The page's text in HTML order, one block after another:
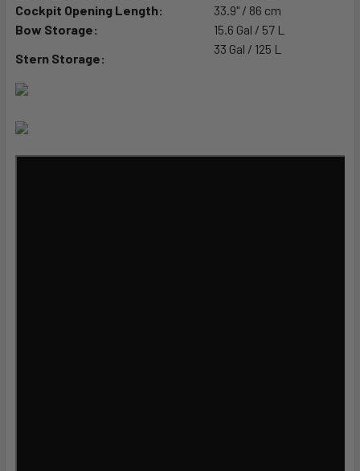
Cockpit Opening Length:
33.9" / 86 cm
Bow Storage:
15.6 Gal / 57 L
Stern Storage:
33 Gal / 125 L